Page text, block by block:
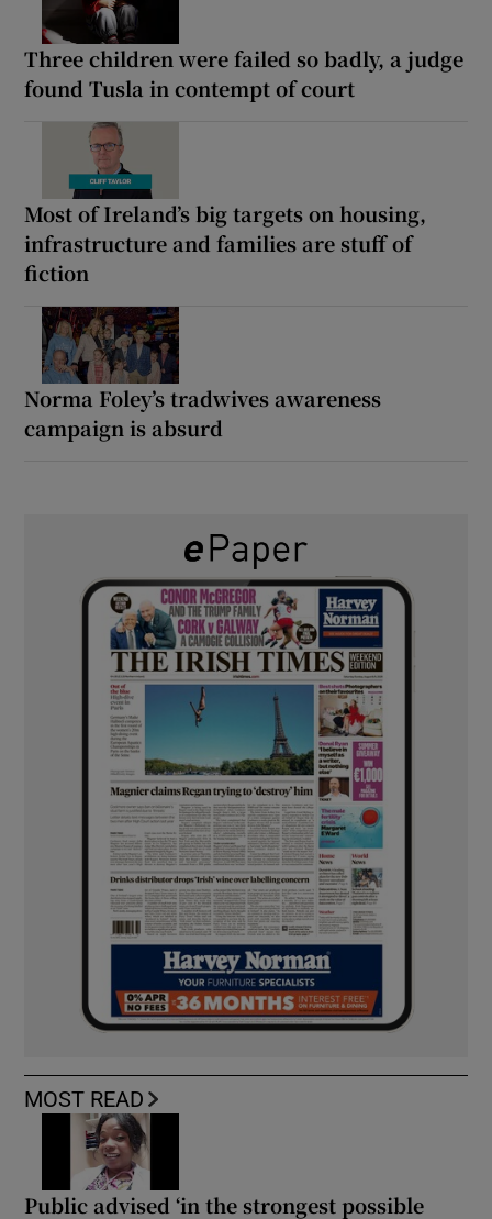
Three children were failed so badly, a judge
found Tusla in contempt of court
Most of Ireland’s big targets on housing,
infrastructure and families are stuff of
fiction
Norma Foley’s tradwives awareness
campaign is absurd
MOST READ
Public advised ‘in the strongest possible